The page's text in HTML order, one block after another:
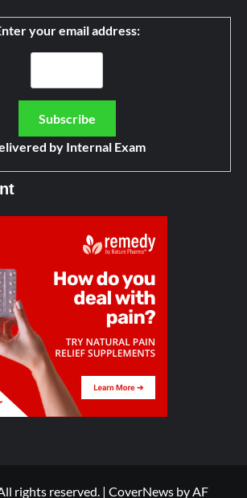
your email address:
by Internal Exam
rights reserved. | CoverNews by AF